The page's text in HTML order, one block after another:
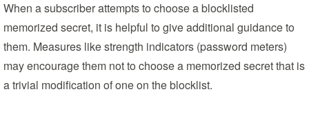
When a subscriber attempts to choose a blocklisted
memorized secret, it is helpful to give additional guidance to
them. Measures like strength indicators (password meters)
may encourage them not to choose a memorized secret that is
a trivial modification of one on the blocklist.